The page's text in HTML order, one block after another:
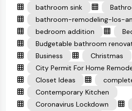
bathroom sink
bathroom-remodeling-los-
bedroom addition
Budgetable bathroom
Business
Christmas
City Permit For Home
Closet Ideas
Contemporary Kitchen
Coronavirus Lockdown